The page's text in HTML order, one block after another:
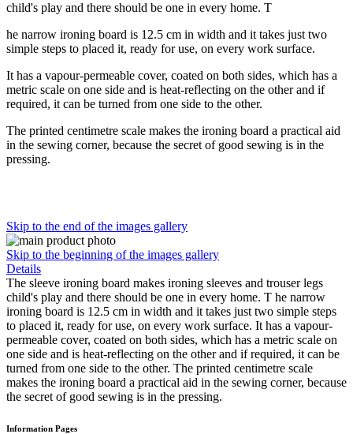
child's play and there should be one in every home. T
he narrow ironing board is 12.5 cm in width and it takes just two
simple steps to placed it, ready for use, on every work surface.
It has a vapour-permeable cover, coated on both sides, which has a
metric scale on one side and is heat-reflecting on the other and if
required, it can be turned from one side to the other.
The printed centimetre scale makes the ironing board a practical aid
in the sewing corner, because the secret of good sewing is in the
pressing.
Skip to the end of the images gallery
Skip to the beginning of the images gallery
Details
The sleeve ironing board makes ironing sleeves and trouser legs
child's play and there should be one in every home. T he narrow
ironing board is 12.5 cm in width and it takes just two simple steps
to placed it, ready for use, on every work surface. It has a vapour-
permeable cover, coated on both sides, which has a metric scale on
one side and is heat-reflecting on the other and if required, it can be
turned from one side to the other. The printed centimetre scale
makes the ironing board a practical aid in the sewing corner, because
the secret of good sewing is in the pressing.
Information Pages